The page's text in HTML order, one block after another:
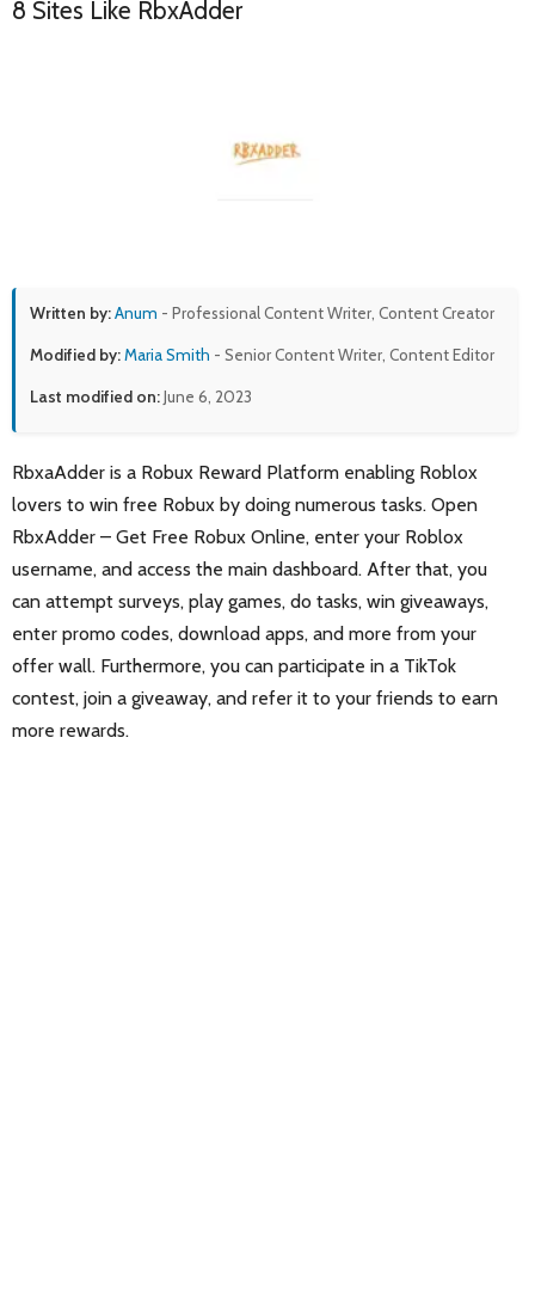
8 Sites Like RbxAdder
Written by:Anum - Professional Content Writer, Content Creator
Modified by:Maria Smith - Senior Content Writer, Content Editor
Last modified on:June 6, 2023
RbxaAdder is a Robux Reward Platform enabling Roblox
lovers to win free Robux by doing numerous tasks. Open
RbxAdder – Get Free Robux Online, enter your Roblox
username, and access the main dashboard. After that, you
can attempt surveys, play games, do tasks, win giveaways,
enter promo codes, download apps, and more from your
offer wall. Furthermore, you can participate in a TikTok
contest, join a giveaway, and refer it to your friends to earn
more rewards.